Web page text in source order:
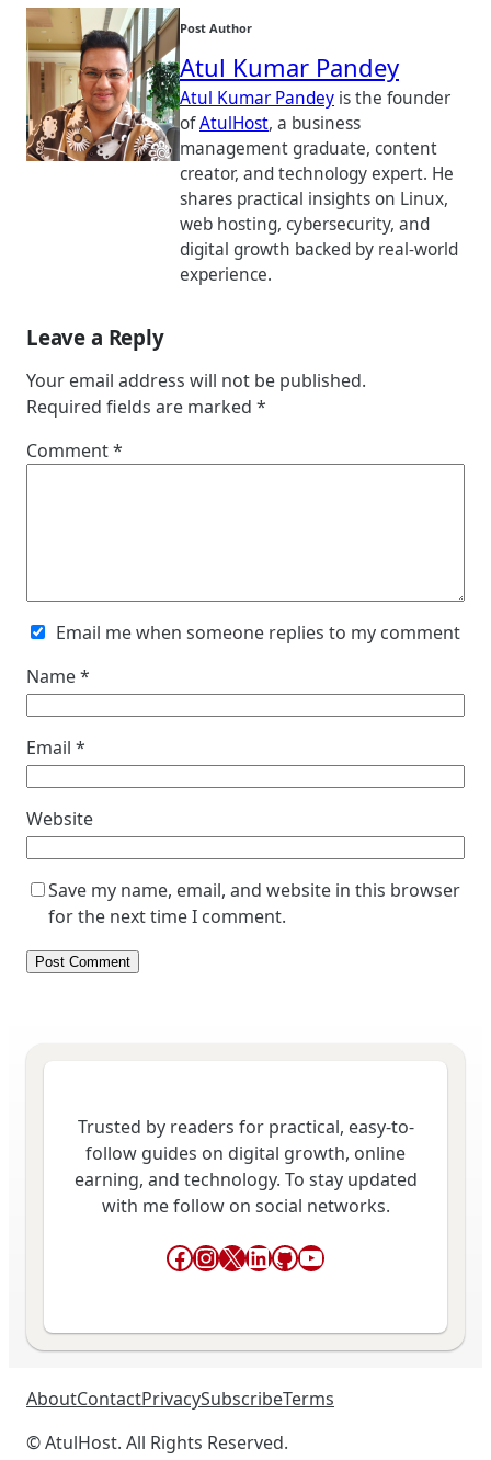
Post Author
Atul Kumar Pandey
Atul Kumar Pandey is the founder
ofAtulHost, a business
management graduate, content
creator, and technology expert. He
shares practical insights on Linux,
web hosting, cybersecurity, and
digital growth backed by real-world
experience.
Leave a Reply
Your email address will not be published.
Required fields are marked *
Comment*
Email me when someone replies to my comment
Name*
Email *
Website
Save my name, email, and website in this browser
for the next time I comment.
Trusted by readers for practical, easy-to-
follow guides on digital growth, online
earning, and technology. To stay updated
with me follow on social networks.
Facebook
Instagram
X LinkedIn
GitHub
YouTube
AboutContactPrivacySubscribeTerms
© AtulHost. All Rights Reserved.